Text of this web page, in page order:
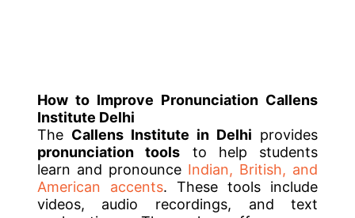
How to Improve Pronunciation Callens
Institute Delhi
The Callens Institute in Delhi provides
pronunciation tools to help students
learn and pronounce Indian, British, and
American accents. These tools include
videos, audio recordings, and text